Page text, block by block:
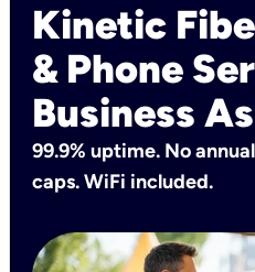
Kinetic
& Phone
Business
99.9% uptime. No
caps. WiFi included.